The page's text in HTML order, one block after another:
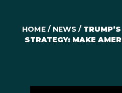
HOME/ NEWS/
STRATEGY: MAKE